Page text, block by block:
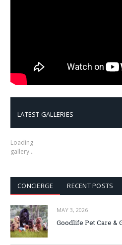
LATEST GALLERIES
Loading
gallery…
CONCIERGE RECENT POSTS
MAY 3, 2026
Goodlife Pet Care &